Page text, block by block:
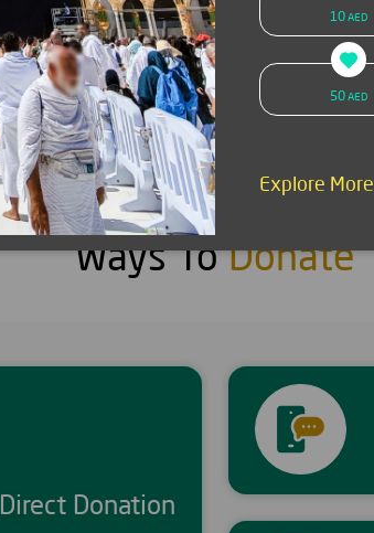
SMS donation Donate now
Ways ToDonate
Direct Donation
10AED
50AED
Explore More